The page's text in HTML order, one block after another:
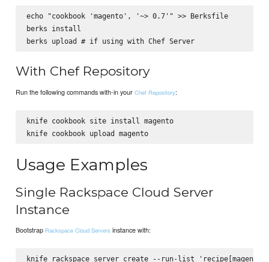
echo "cookbook 'magento', '~> 0.7'" >> Berksfile
berks install
berks upload # if using with Chef Server
With Chef Repository
Run the following commands with-in yourChef Repository:
knife cookbook site install magento
knife cookbook upload magento
Usage Examples
Single Rackspace Cloud Server
Instance
Bootstrap Rackspace Cloud Servers instance with: